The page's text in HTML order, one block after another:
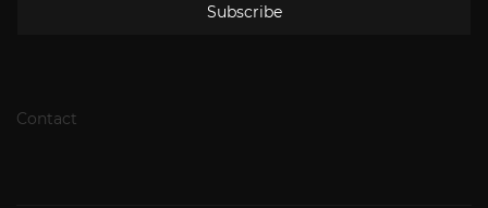
Subscribe
Contact